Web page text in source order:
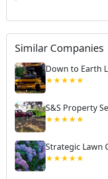
Similar Companies
Down to Earth
★★★★★
S&S Property
★★★★★
Strategic Lawn
★★★★★